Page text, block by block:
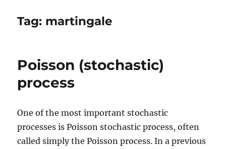
Tag: martingale
Poisson (stochastic)
process
One of the most important stochastic
processes is Poisson stochastic process, often
called simply the Poisson process. In a previous